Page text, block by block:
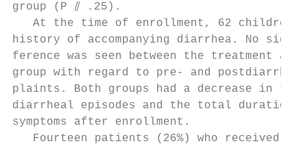
group (P ⫽ .25).
At the time of enrollment, 62 children
history of accompanying diarrhea. No
ference was seen between the
group with regard to pre- and
plaints. Both groups had a decrease in
diarrheal episodes and the total
symptoms after enrollment.
Fourteen patients (26%) who received